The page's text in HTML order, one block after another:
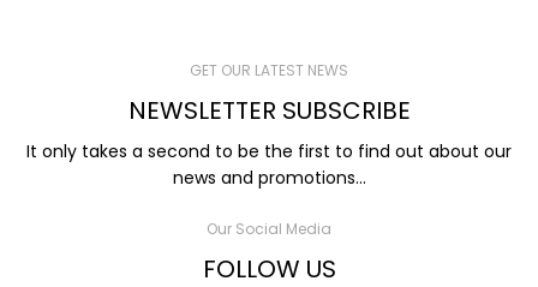
GET OUR LATEST NEWS
NEWSLETTER SUBSCRIBE
It only takes a second to be the first to find out about our
news and promotions...
Our Social Media
FOLLOW US